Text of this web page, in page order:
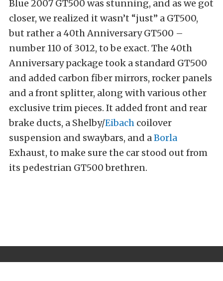
Blue 2007 GT500 was stunning, and as we got
closer, we realized it wasn’t “just” a GT500,
but rather a 40th Anniversary GT500 –
number 110 of 3012, to be exact. The 40th
Anniversary package took a standard GT500
and added carbon fiber mirrors, rocker panels
and a front splitter, along with various other
exclusive trim pieces. It added front and rear
brake ducts, a Shelby/Eibach coilover
suspension and swaybars, and aBorla
Exhaust, to make sure the car stood out from
its pedestrian GT500 brethren.